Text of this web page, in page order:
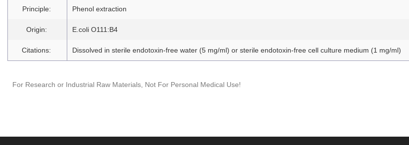
Principle: Phenol extraction
Origin: E.coli O111:B4
Citations: Dissolved in sterile endotoxin-free water (5 mg/ml) or sterile endotoxin-free cell culture medium (1 mg/ml)
For Research or Industrial Raw Materials, Not For Personal Medical Use!